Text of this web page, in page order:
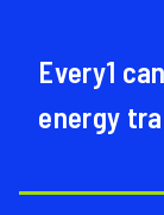
Every1
energy